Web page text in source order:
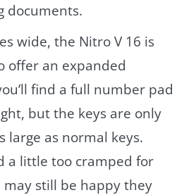
documents.
wide, the Nitro V 16 is
offer an expanded
find a full number pad
but the keys are only
large as normal keys.
a little too cramped for
still be happy they